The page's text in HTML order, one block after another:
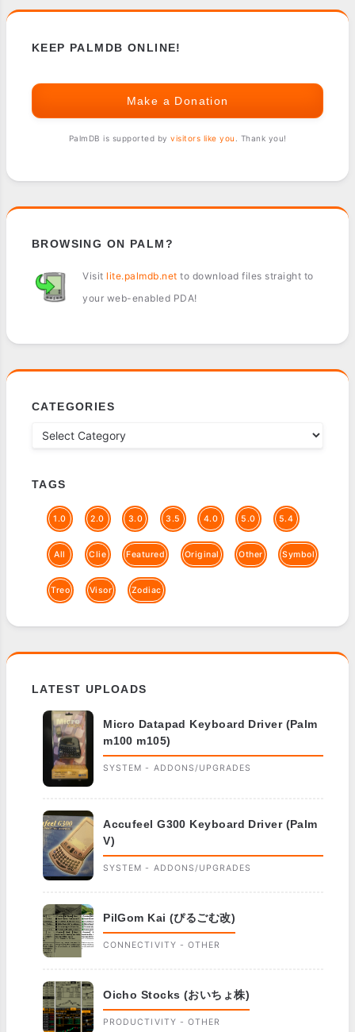
KEEP PALMDB ONLINE!
Make a Donation
PalmDB is supported by visitors like you . Thank you!
BROWSING ON PALM?
Visit lite.palmdb.net to download files straight to
your web-enabled PDA!
CATEGORIES
TAGS
1.0 2.0 3.0 3.5 4.0 5.0 5.4
All Clie Featured Original Other Symbol
Treo Visor Zodiac
LATEST UPLOADS
Micro Datapad Keyboard Driver (Palm
m100 m105)
SYSTEM - ADDONS/UPGRADES
Accufeel G300 Keyboard Driver (Palm
V)
SYSTEM - ADDONS/UPGRADES
PilGom Kai (ぴるごむ改)
CONNECTIVITY - OTHER
Oicho Stocks (おいちょ株)
PRODUCTIVITY - OTHER